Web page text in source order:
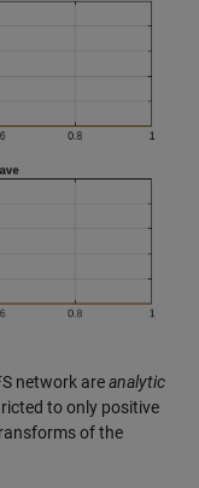
network areanalytic
to only positive
of the